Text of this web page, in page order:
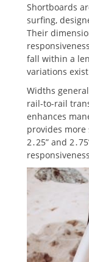
Shortboards
surfing,
Their
fall within a
variations
Widths
rail-to-rail
enhances
provides more
2․25” and